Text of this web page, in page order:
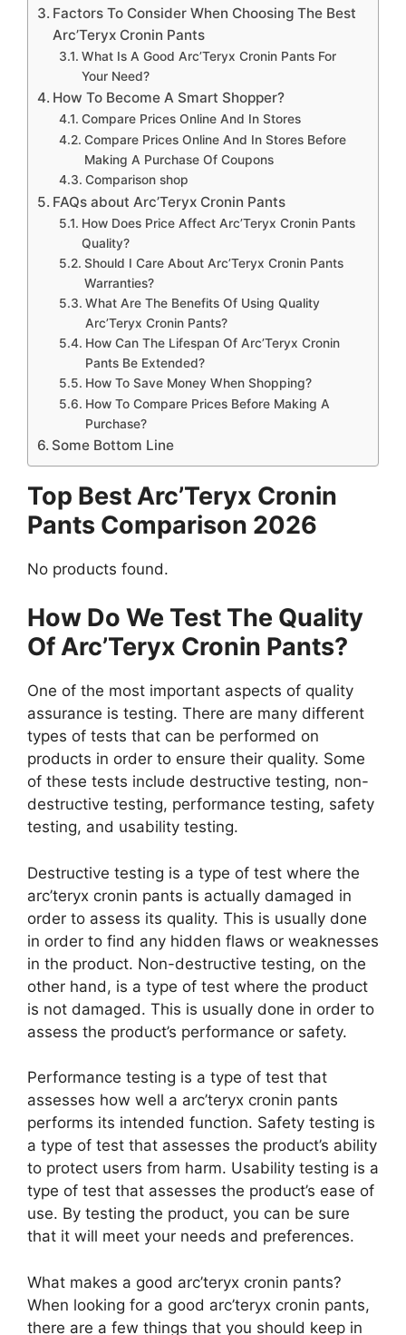
Factors To Consider When Choosing The Best
Arc’Teryx Cronin Pants
What Is A Good Arc’Teryx Cronin Pants For
Your Need?
How To Become A Smart Shopper?
Compare Prices Online And In Stores
Compare Prices Online And In Stores Before
Making A Purchase Of Coupons
Comparison shop
FAQs about Arc’Teryx Cronin Pants
How Does Price Affect Arc’Teryx Cronin Pants
Quality?
Should I Care About Arc’Teryx Cronin Pants
Warranties?
What Are The Benefits Of Using Quality
Arc’Teryx Cronin Pants?
How Can The Lifespan Of Arc’Teryx Cronin
Pants Be Extended?
How To Save Money When Shopping?
How To Compare Prices Before Making A
Purchase?
Some Bottom Line
Top Best Arc’Teryx Cronin
Pants Comparison 2026
No products found.
How Do We Test The Quality
Of Arc’Teryx Cronin Pants?
One of the most important aspects of quality
assurance is testing. There are many different
types of tests that can be performed on
products in order to ensure their quality. Some
of these tests include destructive testing, non-
destructive testing, performance testing, safety
testing, and usability testing.
Destructive testing is a type of test where the
arc’teryx cronin pants is actually damaged in
order to assess its quality. This is usually done
in order to find any hidden flaws or weaknesses
in the product. Non-destructive testing, on the
other hand, is a type of test where the product
is not damaged. This is usually done in order to
assess the product’s performance or safety.
Performance testing is a type of test that
assesses how well a arc’teryx cronin pants
performs its intended function. Safety testing is
a type of test that assesses the product’s ability
to protect users from harm. Usability testing is a
type of test that assesses the product’s ease of
use. By testing the product, you can be sure
that it will meet your needs and preferences.
What makes a good arc’teryx cronin pants?
When looking for a good arc’teryx cronin pants,
there are a few things that you should keep in